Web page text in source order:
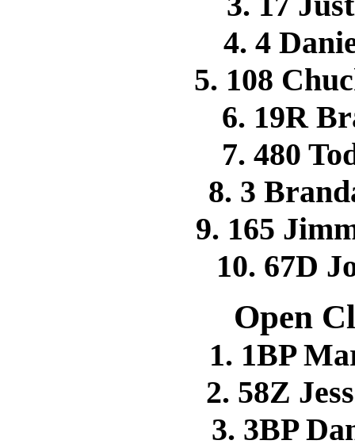
4. 4
5. 108
6. 19R
7. 480
8. 3
9. 165
10. 67D
Open
1. 1BP
2. 58Z
3. 3BP